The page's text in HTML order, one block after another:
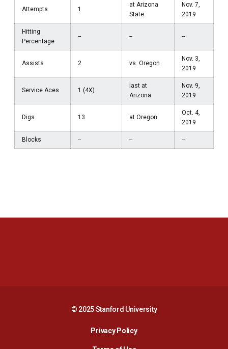
Attempts 1
at Arizona
State
Nov. 7,
2019
Hitting
Percentage
-- -- --
Assists 2 vs. Oregon
Nov. 3,
2019
Service Aces 1 (4X)
last at
Arizona
Nov. 9,
2019
Digs 13 at Oregon
Oct. 4,
2019
Blocks -- -- --
© 2025 Stanford University
Privacy PolicyOpens in a new window